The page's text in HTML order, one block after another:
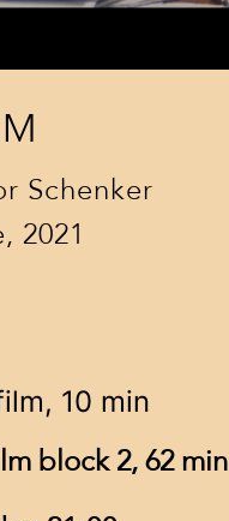
Schenker
2021
10 min
block 2, 62 min